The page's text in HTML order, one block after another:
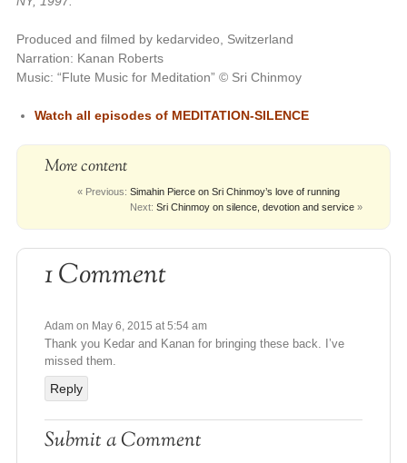
Produced and filmed by kedarvideo, Switzerland
Narration: Kanan Roberts
Music: “Flute Music for Meditation” © Sri Chinmoy
Watch all episodes ofMEDITATION-SILENCE
More content
« Previous:Simahin Pierce on Sri Chinmoy’s love of running
Next:Sri Chinmoy on silence, devotion and service »
1 Comment
Adam on May 6, 2015 at 5:54 am
Thank you Kedar and Kanan for bringing these back. I’ve
missed them.
Reply
Submit a Comment